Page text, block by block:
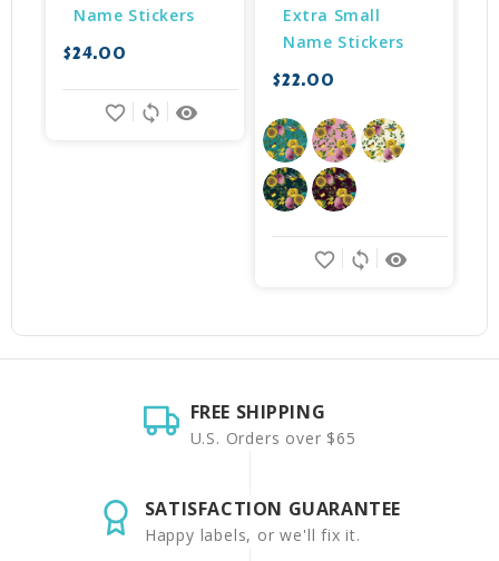
Name Stickers
$24.00
remove_red_eye
sync
favorite_border
Extra Small
Name Stickers
$22.00
remove_red_eye
sync
favorite_border
FREE SHIPPING
U.S. Orders over $65
SATISFACTION GUARANTEE
Happy labels, or we'll fix it.